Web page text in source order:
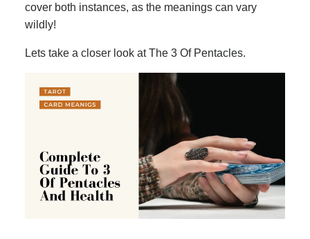
cover both instances, as the meanings can vary
wildly!
Lets take a closer look at The 3 Of Pentacles.